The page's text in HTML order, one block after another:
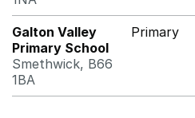
Galton Valley
Primary School
Smethwick, B66
1BA
Primary